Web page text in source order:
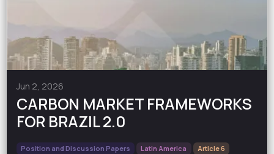
Jun 2, 2026
CARBON MARKET FRAMEWORKS
FOR BRAZIL 2.0
Position and Discussion Papers Latin America Article 6